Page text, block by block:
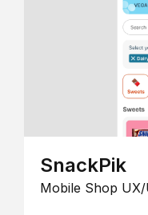
SnackPik
Mobile Shop